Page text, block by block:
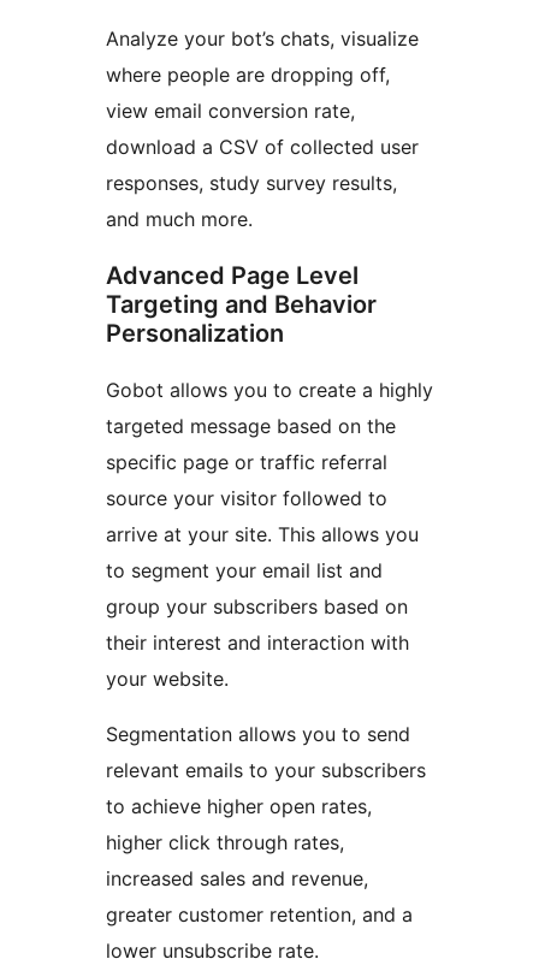
Analyze your bot’s chats, visualize
where people are dropping off,
view email conversion rate,
download a CSV of collected user
responses, study survey results,
and much more.
Advanced Page Level
Targeting and Behavior
Personalization
Gobot allows you to create a highly
targeted message based on the
specific page or traffic referral
source your visitor followed to
arrive at your site. This allows you
to segment your email list and
group your subscribers based on
their interest and interaction with
your website.
Segmentation allows you to send
relevant emails to your subscribers
to achieve higher open rates,
higher click through rates,
increased sales and revenue,
greater customer retention, and a
lower unsubscribe rate.